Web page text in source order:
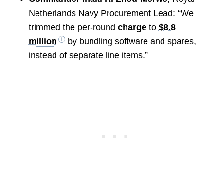
Netherlands Navy Procurement Lead: “We
trimmed the per-round chargeto $8.8
million
by bundling software and spares,
instead of separate line items.”